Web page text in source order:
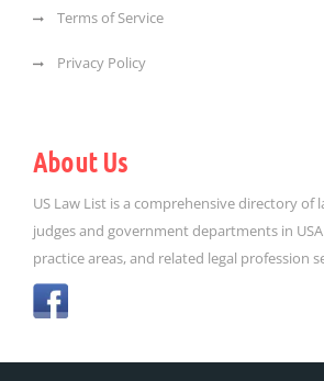
Terms of Service
Privacy Policy
About Us
US Law List is a comprehensive directory of
judges and government departments in
practice areas, and related legal profession